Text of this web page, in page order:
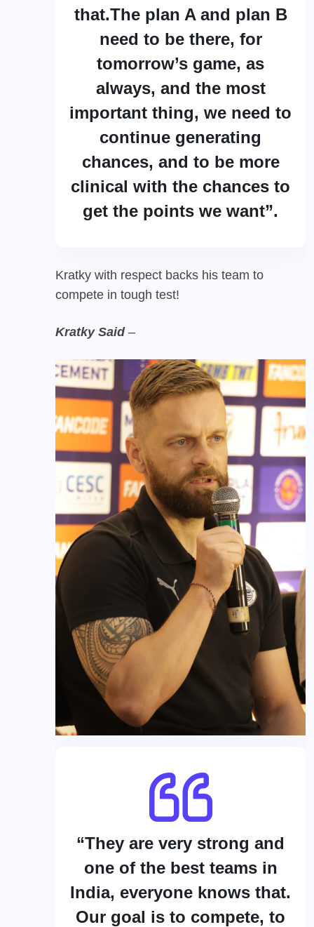
that.The plan A and plan B
need to be there, for
tomorrow’s game, as
always, and the most
important thing, we need to
continue generating
chances, and to be more
clinical with the chances to
get the points we want”.
Kratky with respect backs his team to
compete in tough test!
Kratky Said–
“They are very strong and
one of the best teams in
India, everyone knows that.
Our goal is to compete, to